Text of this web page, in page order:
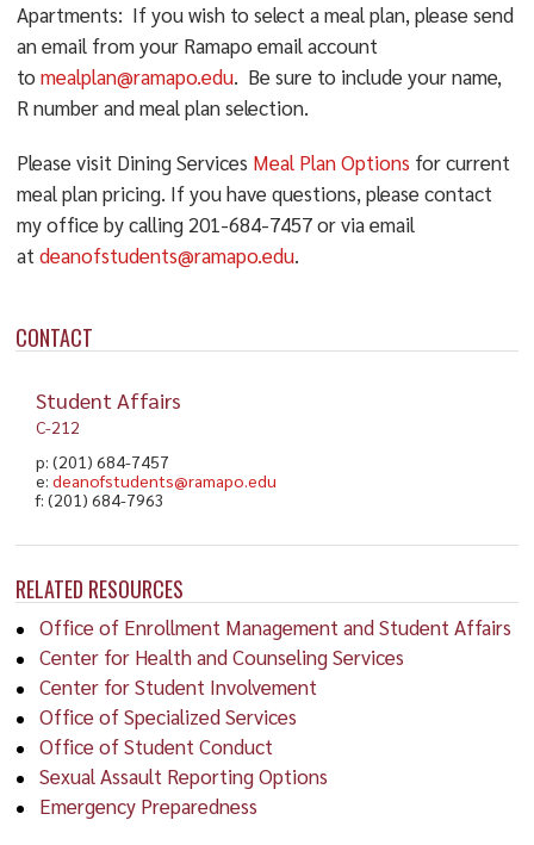
CONTACT
Student Affairs
C-212
p: (201) 684-7457
e:deanofstudents@ramapo.edu
f: (201) 684-7963
RELATED RESOURCES
Office of Enrollment Management and Student Affairs
Center for Health and Counseling Services
Center for Student Involvement
Office of Specialized Services
Office of Student Conduct
Sexual Assault Reporting Options
Emergency Preparedness
Apartments: If you wish to select a meal plan, please send
an email from your Ramapo email account
to mealplan@ramapo.edu. Be sure to include your name,
R number and meal plan selection.
Please visit Dining Services Meal Plan Options for current
meal plan pricing. If you have questions, please contact
my office by calling 201-684-7457 or via email
at deanofstudents@ramapo.edu.